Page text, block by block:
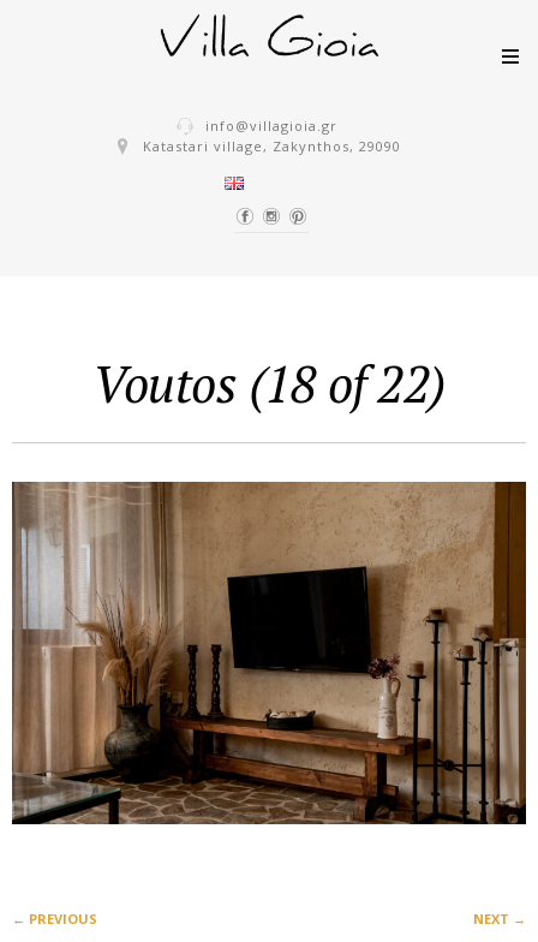
info@villagioia.gr
Katastari village, Zakynthos, 29090
Voutos (18 of 22)
← PREVIOUS NEXT →